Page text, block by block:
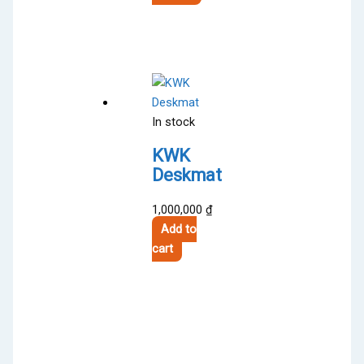
chosen
on
the
In stock
KWK
Deskmat
1,000,000₫
Add to
cart